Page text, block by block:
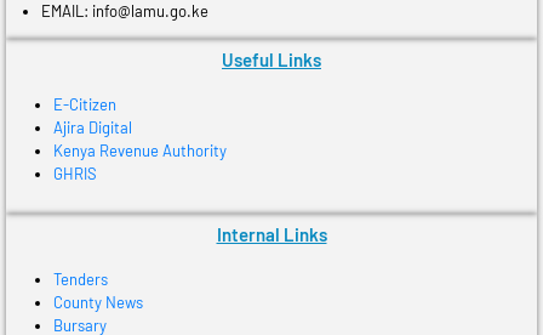
EMAIL: info@lamu.go.ke
Useful Links
E-Citizen
Ajira Digital
Kenya Revenue Authority
GHRIS
Internal Links
Tenders
County News
Bursary